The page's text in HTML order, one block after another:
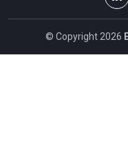
© Copyright 2026